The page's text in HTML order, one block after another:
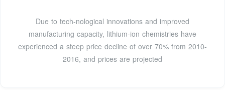
Due to tech-nological innovations and improved
manufacturing capacity, lithium-ion chemistries have
experienced a steep price decline of over 70% from 2010-
2016, and prices are projected